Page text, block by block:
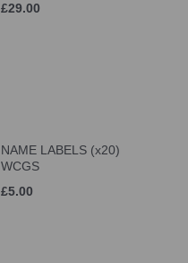
£29.00
NAME LABELS (x20)
WCGS
£5.00